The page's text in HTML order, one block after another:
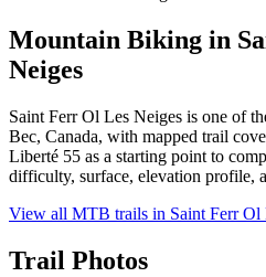
Mountain Biking in
Neiges
Saint Ferr Ol Les Neiges is one of
Bec, Canada, with mapped trail
Liberté 55 as a starting point to
difficulty, surface, elevation profile,
View all MTB trails in Saint Ferr Ol
Trail Photos